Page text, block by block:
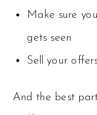
Make sure
gets seen
Sell your
And the best